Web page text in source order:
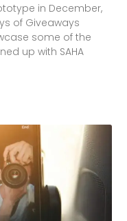
in December,
of Giveaways
some of the
up with SAHA